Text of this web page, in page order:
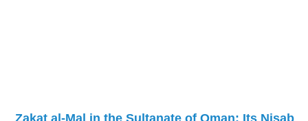
Zakat al-Mal in the Sultanate of Oman: Its Nisab